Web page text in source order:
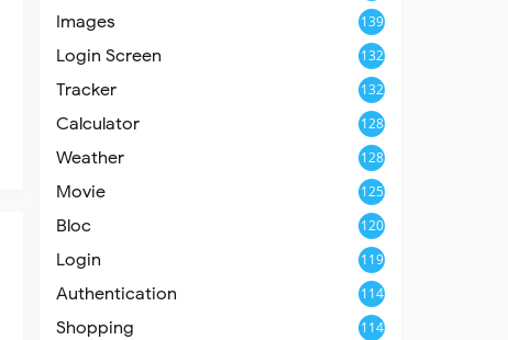
Images 139
Login Screen 132
Tracker 132
Calculator 128
Weather 128
Movie 125
Bloc 120
Login 119
Authentication 114
Shopping 114